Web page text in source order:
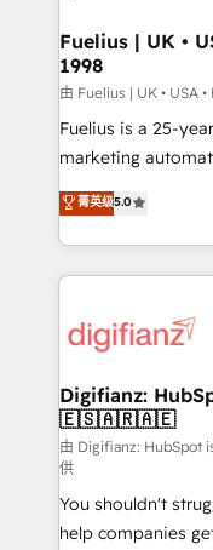
framework,
HubSpot and
can support public
other ones listed in our
HubSpot implementation -
is there for you to: - Grow revenue, and run your
business more efficiently -
more people - Get the most out of your HubSpot
investment
Fuelius | UK •
1998
由 Fuelius | UK • USA
Fuelius is a 25-
marketing
enable mid-
maximise their
growth. We modernise platforms, streamline
operations that
supercharge revenue
Transformation /
Sales Consulting •
makes us different? 🚀 Top 0.5% of global
agencies ⚙️ The strongest technical ability and
integration capabilities 💼
partners who will
菁英级5.0
Digifianz:
🇪🇸🇦🇷🇦🇪
由 Digifianz:
供
You shouldn't
help companies